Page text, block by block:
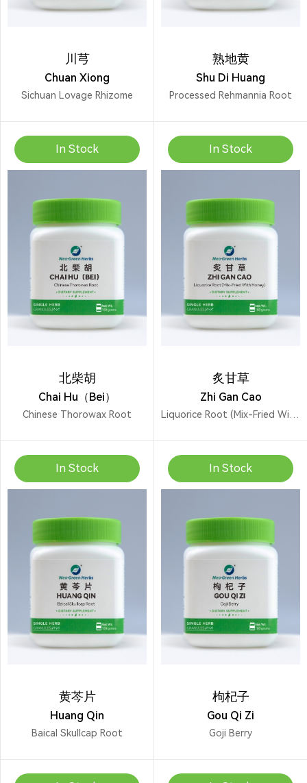
川芎
Chuan Xiong
Sichuan Lovage Rhizome
熟地黄
Shu Di Huang
Processed Rehmannia Root
In Stock
北柴胡
Chai Hu（Bei）
Chinese Thorowax Root
In Stock
炙甘草
Zhi Gan Cao
In Stock
黄芩片
Huang Qin
Baical Skullcap Root
In Stock
枸杞子
Gou Qi Zi
Goji Berry